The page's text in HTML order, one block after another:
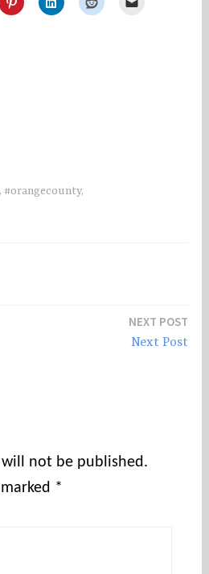
, #orangecounty,
NEXT POST
Next Post
not be published.
*